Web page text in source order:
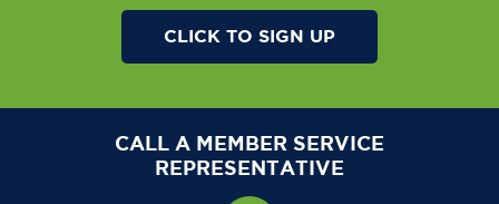
CLICK TO SIGN UP
CALL A MEMBER SERVICE
REPRESENTATIVE